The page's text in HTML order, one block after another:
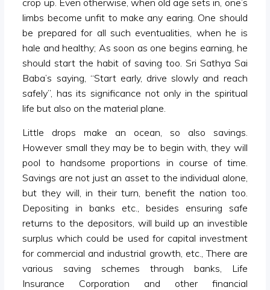
crop up. Even otherwise, when old age sets in, one’s
limbs become unfit to make any earing. One should
be prepared for all such eventualities, when he is
hale and healthy; As soon as one begins earning, he
should start the habit of saving too. Sri Sathya Sai
Baba’s saying, “Start early, drive slowly and reach
safely”, has its significance not only in the spiritual
life but also on the material plane.
Little drops make an ocean, so also savings.
However small they may be to begin with, they will
pool to handsome proportions in course of time.
Savings are not just an asset to the individual alone,
but they will, in their turn, benefit the nation too.
Depositing in banks etc., besides ensuring safe
returns to the depositors, will build up an investible
surplus which could be used for capital investment
for commercial and industrial growth, etc., There are
various saving schemes through banks, Life
Insurance Corporation and other financial